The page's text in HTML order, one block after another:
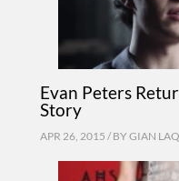
Evan Peters
Story
APR 26, 2015 / BY GIAN